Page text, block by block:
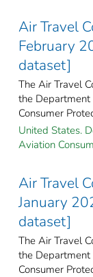
Air Travel
February
dataset]
The Air Travel
the
Consumer
United States.
Aviation
Air Travel
January
dataset]
The Air Travel
the
Consumer